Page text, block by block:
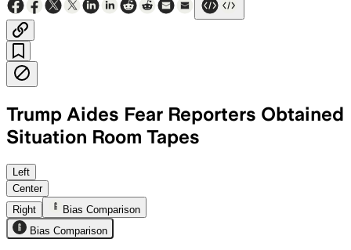
Trump Aides Fear Reporters Obtained
Situation Room Tapes
White House aides fear the book
Left
Center
Right
Bias Comparison
Bias Comparison